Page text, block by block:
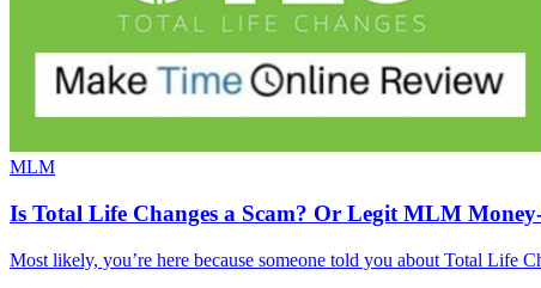
MLM
Is Total Life Changes a Scam? Or Legit MLM
Most likely, you’re here because someone told you about Total Life